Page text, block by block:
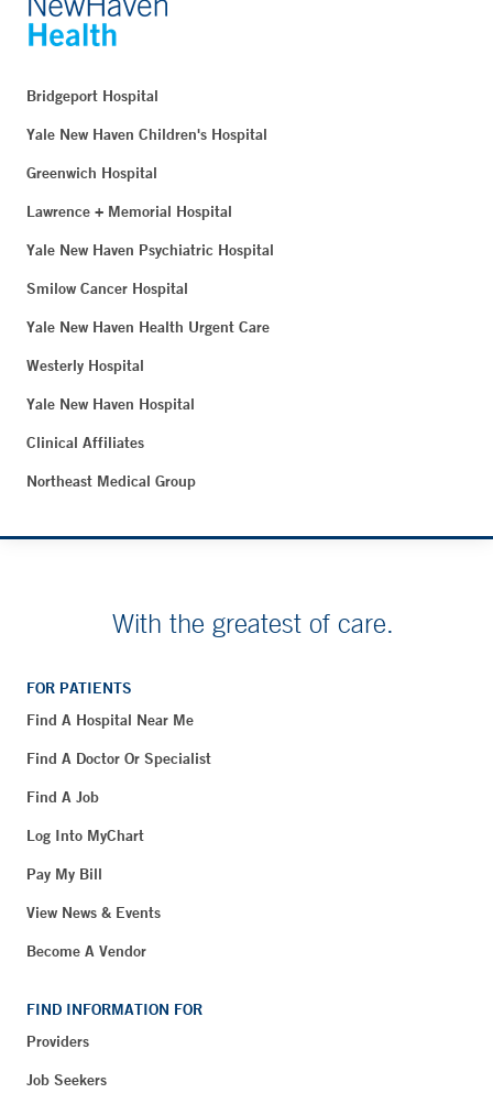
Bridgeport Hospital
Yale New Haven Children's Hospital
Greenwich Hospital
Lawrence + Memorial Hospital
Yale New Haven Psychiatric Hospital
Smilow Cancer Hospital
Yale New Haven Health Urgent Care
Westerly Hospital
Yale New Haven Hospital
Clinical Affiliates
Northeast Medical Group
With the greatest of care.
FOR PATIENTS
Find A Hospital Near Me
Find A Doctor Or Specialist
Find A Job
Log Into MyChart
Pay My Bill
View News & Events
Become A Vendor
FIND INFORMATION FOR
Providers
Job Seekers